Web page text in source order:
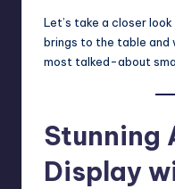
Let’s take a closer
brings to the table and
most talked-about
Stunning
Display